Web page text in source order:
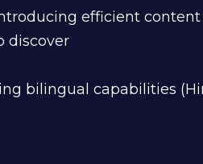
efficient
discover
bilingual capabilities